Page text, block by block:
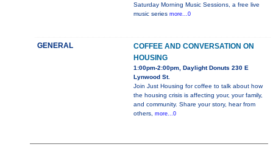
Saturday Morning Music Sessions, a free live
music series more...0
GENERAL
COFFEE AND CONVERSATION ON
HOUSING
1:00pm-2:00pm, Daylight Donuts 230 E
Lynwood St.
Join Just Housing for coffee to talk about how
the housing crisis is affecting your, your family,
and community. Share your story, hear from
others, more...0